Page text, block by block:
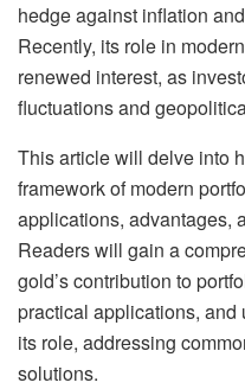
hedge against inflation
Recently, its role in
renewed interest, as
fluctuations and
This article will delve into
framework of modern
applications, advantages,
Readers will gain a
gold’s contribution to
practical applications, and
its role, addressing
solutions.